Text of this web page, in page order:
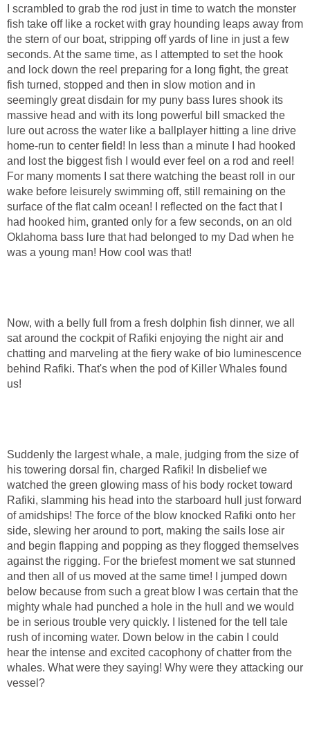
I scrambled to grab the rod just in time to watch the monster
fish take off like a rocket with gray hounding leaps away from
the stern of our boat, stripping off yards of line in just a few
seconds. At the same time, as I attempted to set the hook
and lock down the reel preparing for a long fight, the great
fish turned, stopped and then in slow motion and in
seemingly great disdain for my puny bass lures shook its
massive head and with its long powerful bill smacked the
lure out across the water like a ballplayer hitting a line drive
home-run to center field! In less than a minute I had hooked
and lost the biggest fish I would ever feel on a rod and reel!
For many moments I sat there watching the beast roll in our
wake before leisurely swimming off, still remaining on the
surface of the flat calm ocean! I reflected on the fact that I
had hooked him, granted only for a few seconds, on an old
Oklahoma bass lure that had belonged to my Dad when he
was a young man! How cool was that!
Now, with a belly full from a fresh dolphin fish dinner, we all
sat around the cockpit of Rafiki enjoying the night air and
chatting and marveling at the fiery wake of bio luminescence
behind Rafiki. That's when the pod of Killer Whales found
us!
Suddenly the largest whale, a male, judging from the size of
his towering dorsal fin, charged Rafiki! In disbelief we
watched the green glowing mass of his body rocket toward
Rafiki, slamming his head into the starboard hull just forward
of amidships! The force of the blow knocked Rafiki onto her
side, slewing her around to port, making the sails lose air
and begin flapping and popping as they flogged themselves
against the rigging. For the briefest moment we sat stunned
and then all of us moved at the same time! I jumped down
below because from such a great blow I was certain that the
mighty whale had punched a hole in the hull and we would
be in serious trouble very quickly. I listened for the tell tale
rush of incoming water. Down below in the cabin I could
hear the intense and excited cacophony of chatter from the
whales. What were they saying! Why were they attacking our
vessel?